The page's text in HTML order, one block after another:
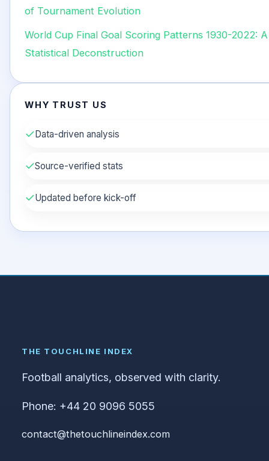
of Tournament Evolution
World Cup Final Goal Scoring Patterns 1930-2022:
Statistical Deconstruction
WHY TRUST US
✓ Data-driven analysis
✓Source-verified stats
✓Updated before kick-off
THE TOUCHLINE INDEX
Football analytics, observed with clarity.
Phone: +44 20 9096 5055
contact@thetouchlineindex.com